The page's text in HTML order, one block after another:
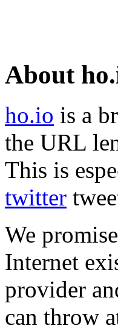
About
ho.io is a
the URL
This is
twitter
We
Internet
provider
can throw